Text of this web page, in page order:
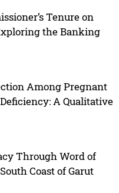
Tenure on
the Banking
Among Pregnant
A Qualitative
Through Word of
Coast of Garut